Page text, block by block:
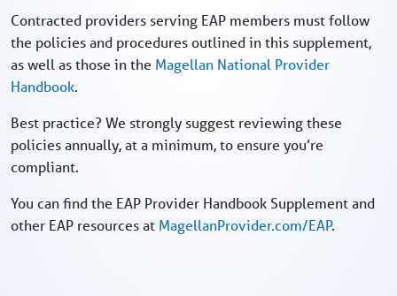
Contracted providers serving EAP members must follow
the policies and procedures outlined in this supplement,
as well as those in the Magellan National Provider
Handbook.
Best practice? We strongly suggest reviewing these
policies annually, at a minimum, to ensure you’re
compliant.
You can find the EAP Provider Handbook Supplement and
other EAP resources at MagellanProvider.com/EAP.